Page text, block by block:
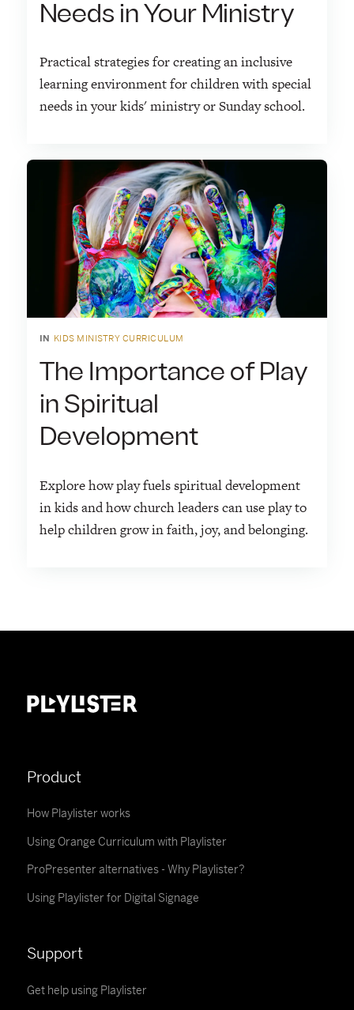
Needs in Your Ministry
Practical strategies for creating an inclusive
learning environment for children with special
needs in your kids' ministry or Sunday school.
IN KIDS MINISTRY CURRICULUM
The Importance of Play
in Spiritual
Development
Explore how play fuels spiritual development
in kids and how church leaders can use play to
help children grow in faith, joy, and belonging.
Product
How Playlister works
Using Orange Curriculum with Playlister
ProPresenter alternatives - Why Playlister?
Using Playlister for Digital Signage
Support
Get help using Playlister